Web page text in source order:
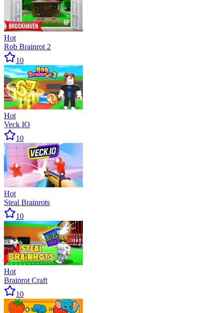
Hot
Rob Brainrot 2
10
Hot
Veck IO
10
Hot
Steal Brainrots
10
Hot
Brainrot Craft
10